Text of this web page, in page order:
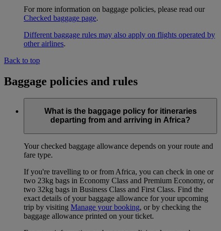
For more information on baggage policies, please read our
Checked baggage page.
Different baggage rules may also apply on flights operated by
other airlines.
Back to top
Baggage policies and rules
What is the baggage policy for itineraries
departing from and arriving in Africa?
Your checked baggage allowance depends on your route and
fare type.
If you're travelling to or from Africa, you can check in one or
two 23kg bags in Economy Class and Premium Economy, or
two 32kg bags in Business Class and First Class. Find the
exact details of your baggage allowance for your upcoming
trip by visiting Manage your booking, or by checking the
baggage allowance printed on your ticket.